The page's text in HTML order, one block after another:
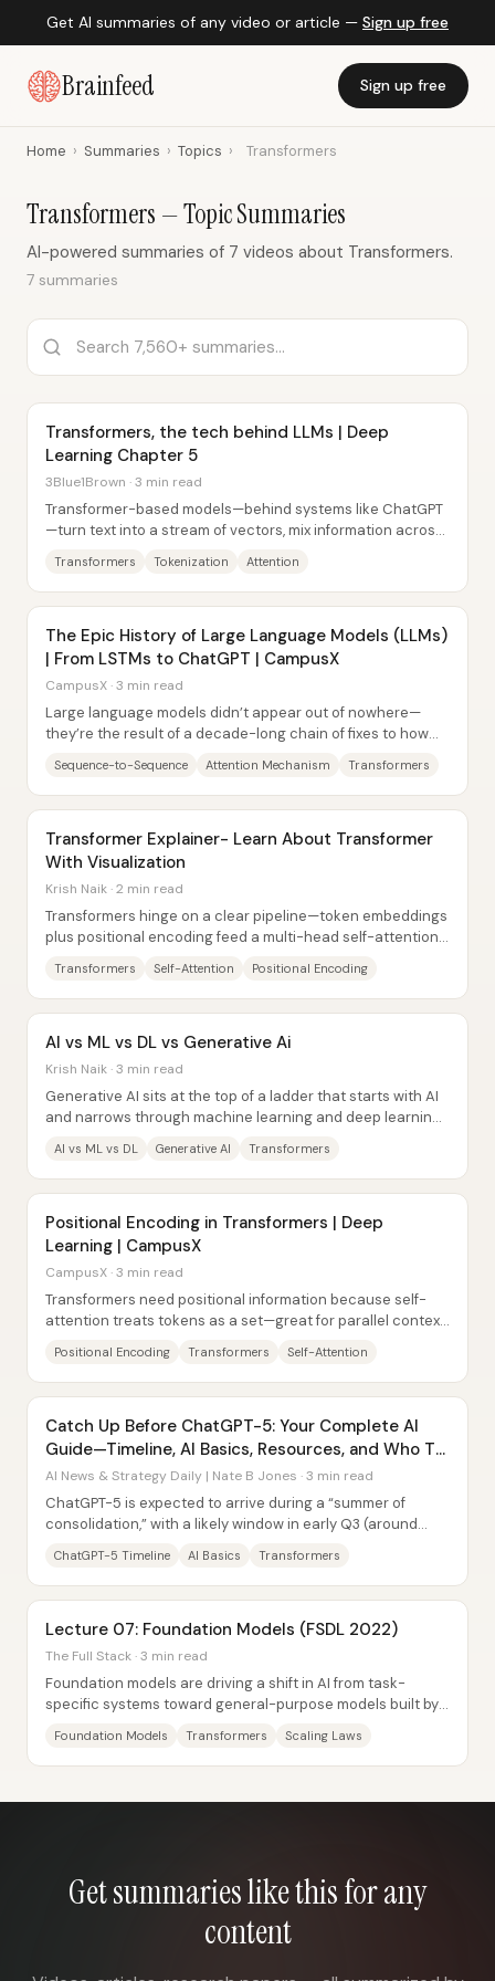
Get AI summaries of any video or article — Sign up free
Brainfeed Sign up free
Home › Summaries › Topics › Transformers
Transformers — Topic Summaries
AI-powered summaries of 7 videos about Transformers.
7 summaries
Transformers, the tech behind LLMs | Deep
Learning Chapter 5
3Blue1Brown · 3 min read
Transformer-based models—behind systems like ChatGPT
—turn text into a stream of vectors, mix information across
Transformers Tokenization Attention
The Epic History of Large Language Models (LLMs)
| From LSTMs to ChatGPT | CampusX
CampusX · 3 min read
Large language models didn’t appear out of nowhere—
they’re the result of a decade-long chain of fixes to how
Sequence-to-Sequence Attention Mechanism Transformers
Transformer Explainer- Learn About Transformer
With Visualization
Krish Naik · 2 min read
Transformers hinge on a clear pipeline—token embeddings
plus positional encoding feed a multi-head self-attention
Transformers Self-Attention Positional Encoding
AI vs ML vs DL vs Generative Ai
Krish Naik · 3 min read
Generative AI sits at the top of a ladder that starts with AI
and narrows through machine learning and deep learning
AI vs ML vs DL Generative AI Transformers
Positional Encoding in Transformers | Deep
Learning | CampusX
CampusX · 3 min read
Transformers need positional information because self-
attention treats tokens as a set—great for parallel context
Positional Encoding Transformers Self-Attention
Catch Up Before ChatGPT-5: Your Complete AI
Guide—Timeline, AI Basics, Resources, and Who To
Follow
AI News & Strategy Daily | Nate B Jones · 3 min read
ChatGPT-5 is expected to arrive during a “summer of
consolidation,” with a likely window in early Q3 (around
ChatGPT-5 Timeline AI Basics Transformers
Lecture 07: Foundation Models (FSDL 2022)
The Full Stack · 3 min read
Foundation models are driving a shift in AI from task-
specific systems toward general-purpose models built by
Foundation Models Transformers Scaling Laws
Get summaries like this for any
content